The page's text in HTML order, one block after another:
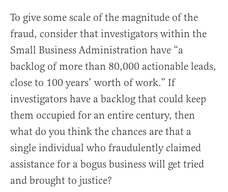
To give some scale of the magnitude of the
fraud, consider that investigators within the
Small Business Administration have “a
backlog of more than 80,000 actionable leads,
close to 100 years’ worth of work.” If
investigators have a backlog that could keep
them occupied for an entire century, then
what do you think the chances are that a
single individual who fraudulently claimed
assistance for a bogus business will get tried
and brought to justice?